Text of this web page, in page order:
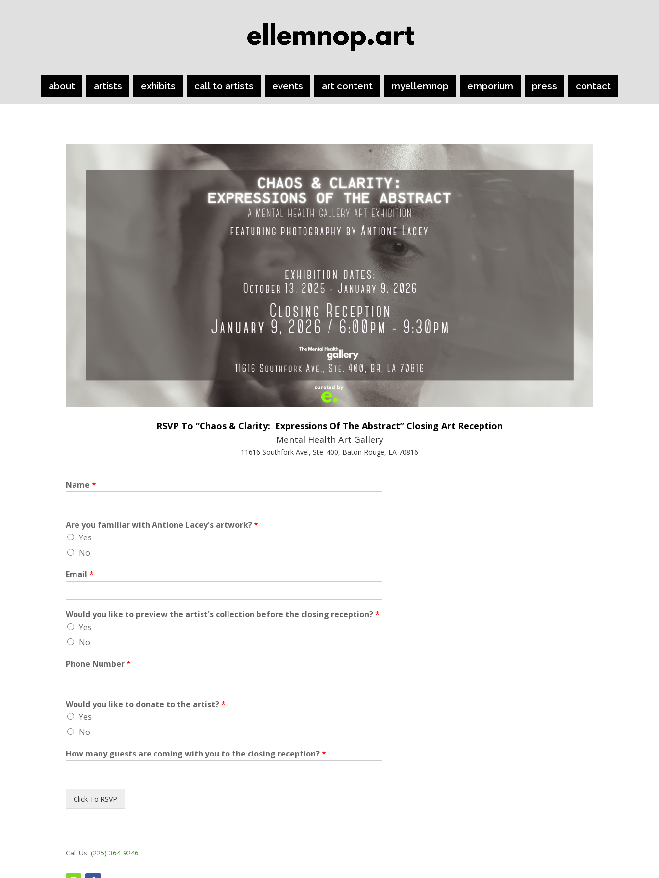
about artists exhibits call to artists events art content myellemnop emporium press contact
RSVP To “Chaos & Clarity: Expressions Of The Abstract” Closing Art Reception
Mental Health Art Gallery
11616 Southfork Ave., Ste. 400, Baton Rouge, LA 70816
Name*
Are you familiar with Antione Lacey's artwork?*
Yes
No
Email*
Would you like to preview the artist's collection before the closing reception?*
Yes
No
Phone Number*
Would you like to donate to the artist?*
Yes
No
How many guests are coming with you to the closing reception?*
Click To RSVP
Call Us:(225) 364-9246